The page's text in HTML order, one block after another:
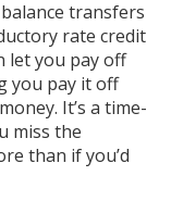
transfers
rate credit
let you pay off
you pay it off
It’s a time-
miss the
than if you’d